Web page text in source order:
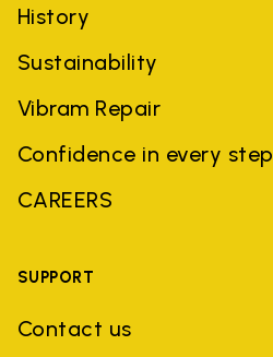
History
Sustainability
Vibram Repair
Confidence in every step
CAREERS
SUPPORT
Contact us